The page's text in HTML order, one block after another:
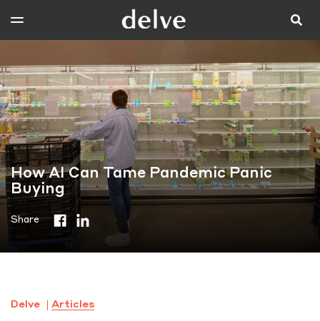
How AI Can Tame Pandemic Panic
Buying
Share
Delve Articles